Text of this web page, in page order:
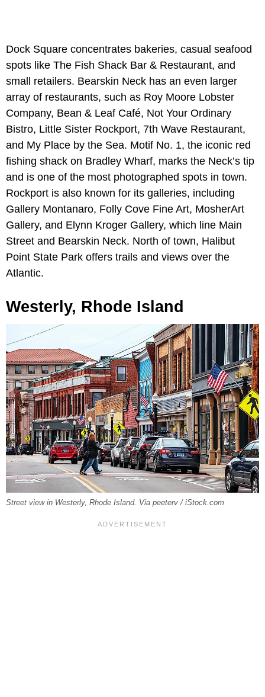
Dock Square concentrates bakeries, casual seafood
spots like The Fish Shack Bar & Restaurant, and
small retailers. Bearskin Neck has an even larger
array of restaurants, such as Roy Moore Lobster
Company, Bean & Leaf Café, Not Your Ordinary
Bistro, Little Sister Rockport, 7th Wave Restaurant,
and My Place by the Sea. Motif No. 1, the iconic red
fishing shack on Bradley Wharf, marks the Neck’s tip
and is one of the most photographed spots in town.
Rockport is also known for its galleries, including
Gallery Montanaro, Folly Cove Fine Art, MosherArt
Gallery, and Elynn Kroger Gallery, which line Main
Street and Bearskin Neck. North of town, Halibut
Point State Park offers trails and views over the
Atlantic.
Westerly, Rhode Island
Street view in Westerly, Rhode Island. Via peeterv / iStock.com